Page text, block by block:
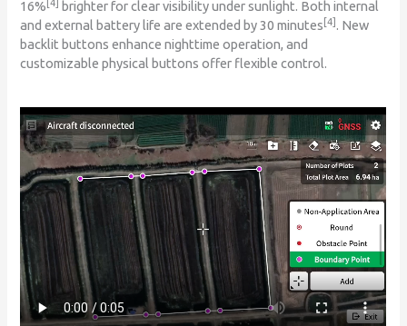
16% [4]
brighter for clear visibility under sunlight. Both internal
and external battery life are extended by 30 minutes [4] . New
backlit buttons enhance nighttime operation, and
customizable physical buttons offer flexible control.